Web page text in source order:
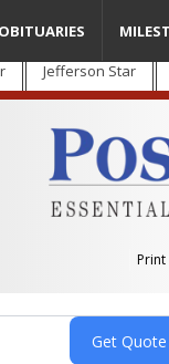
Jefferson Star
Print
OBITUARIES